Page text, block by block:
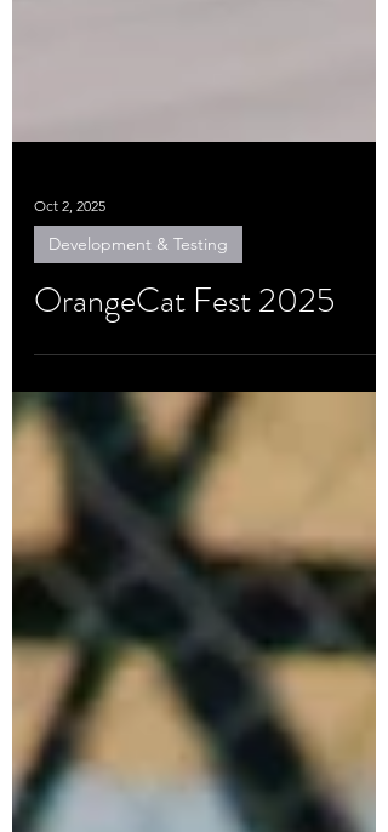
Oct 2, 2025
Development & Testing
OrangeCat Fest 2025